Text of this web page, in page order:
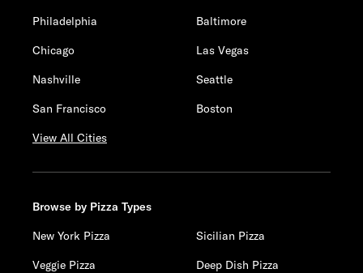
Philadelphia
Baltimore
Chicago
Las Vegas
Nashville
Seattle
San Francisco
Boston
View All Cities
Browse by Pizza Types
New York Pizza
Sicilian Pizza
Veggie Pizza
Deep Dish Pizza